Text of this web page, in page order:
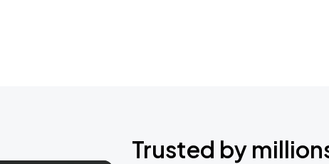
Trusted by